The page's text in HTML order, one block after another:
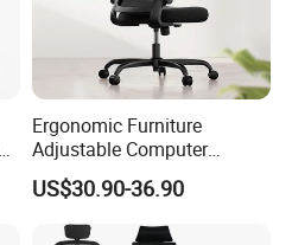
Ergonomic Furniture
Adjustable Computer
Gaming Desk Office Chair
with High Back Mesh
US$30.90-36.90